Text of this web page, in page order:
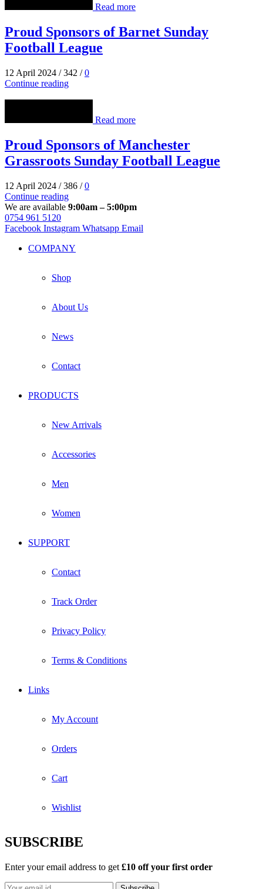
Read more
Proud Sponsors of Barnet Sunday
Football League
12 April 2024 / 342 / 0
Continue reading
Read more
Proud Sponsors of Manchester
Grassroots Sunday Football League
12 April 2024 / 386 / 0
Continue reading
We are available 9:00am – 5:00pm
0754 961 5120
Facebook Instagram Whatsapp Email
COMPANY
Shop
About Us
News
Contact
PRODUCTS
New Arrivals
Accessories
Men
Women
SUPPORT
Contact
Track Order
Privacy Policy
Terms & Conditions
Links
My Account
Orders
Cart
Wishlist
SUBSCRIBE
Enter your email address to get £10 off your first order